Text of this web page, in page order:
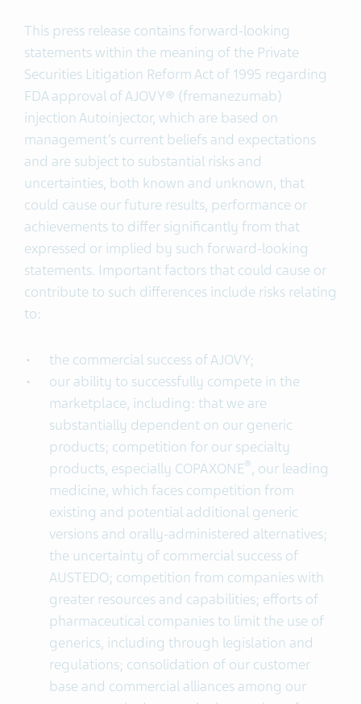
This press release contains forward-looking
statements within the meaning of the Private
Securities Litigation Reform Act of 1995 regarding
FDA approval of AJOVY® (fremanezumab)
injection Autoinjector, which are based on
management’s current beliefs and expectations
and are subject to substantial risks and
uncertainties, both known and unknown, that
could cause our future results, performance or
achievements to differ significantly from that
expressed or implied by such forward-looking
statements. Important factors that could cause or
contribute to such differences include risks relating
to:
the commercial success of AJOVY;
our ability to successfully compete in the
marketplace, including: that we are
substantially dependent on our generic
products; competition for our specialty
products, especially COPAXONE®, our leading
medicine, which faces competition from
existing and potential additional generic
versions and orally-administered alternatives;
the uncertainty of commercial success of
AUSTEDO; competition from companies with
greater resources and capabilities; efforts of
pharmaceutical companies to limit the use of
generics, including through legislation and
regulations; consolidation of our customer
base and commercial alliances among our